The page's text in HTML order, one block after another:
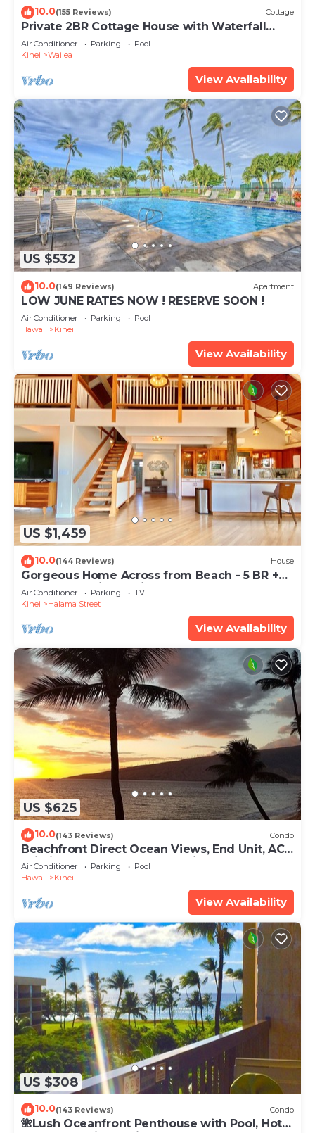
10.0(155 Reviews) Cottage
Private 2BR Cottage House with Waterfall
Pool Maui Meadows Permitted
Air Conditioner Parking
Pool
Kihei
Wailea
View Availability
US $532
10.0(149 Reviews) Apartment
LOW JUNE RATES NOW ! RESERVE SOON !
Air Conditioner Parking
Pool
Hawaii
Kihei
View Availability
US $1,459
10.0(144 Reviews) House
Gorgeous Home Across from Beach - 5 BR +
Opt. Cottage/4 Bath/AC
Air Conditioner Parking
TV
Kihei
Halama Street
View Availability
US $625
10.0(143 Reviews) Condo
Beachfront Direct Ocean Views, End Unit, AC,
Wi-Fi TVs, Elevator, Free Parking
Air Conditioner Parking
Pool
Hawaii
Kihei
View Availability
US $308
10.0(143 Reviews) Condo
🌺Lush Oceanfront Penthouse with Pool, Hot